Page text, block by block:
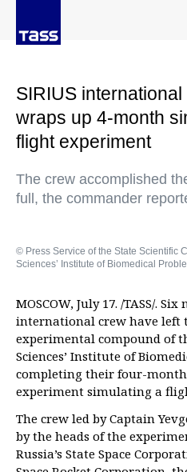
SIRIUS
wraps up 4-month
flight experiment
The crew accomplished
full, the commander
© Press Service of the State Scientific
Sciences’ Institute of Biomedical
MOSCOW, July 17. /TASS/.
international crew have left
experimental compound of
Sciences’ Institute of
completing their four-
experiment simulating a
The crew led by Captain
by the heads of the
Russia’s State Space